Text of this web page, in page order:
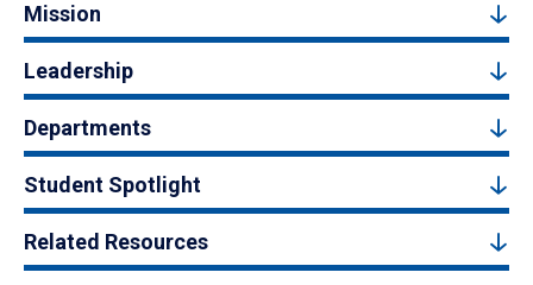
Mission
Leadership
Departments
Student Spotlight
Related Resources